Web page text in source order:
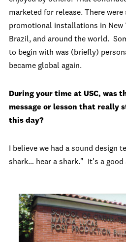
marketed for release. There
promotional installations in New
Brazil, and around the world.
to begin with was (briefly)
became global again.
During your time at USC, was
message or lesson that really
this day?
I believe we had a sound design
shark… hear a shark." It's a good